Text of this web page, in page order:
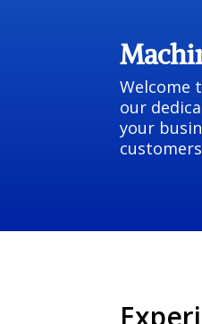
Welcome
our
your